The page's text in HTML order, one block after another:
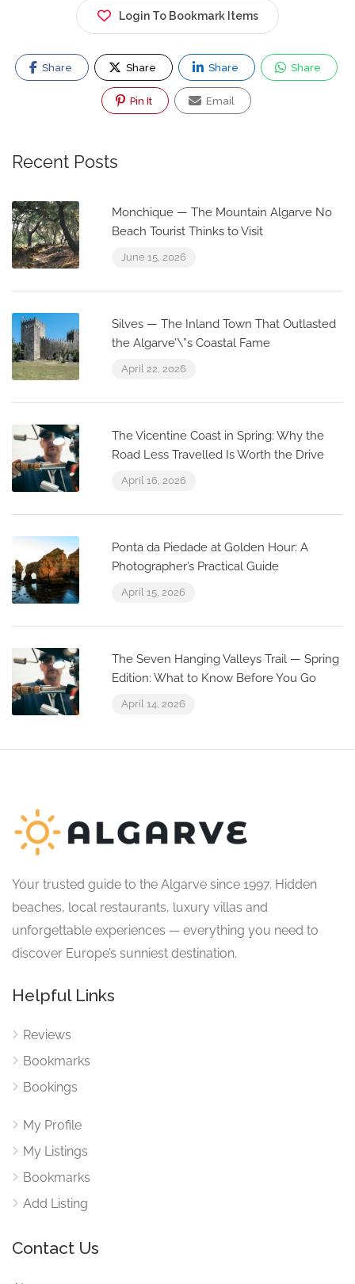
Login To Bookmark Items
Share Share Share Share
Pin It Email
Recent Posts
Monchique — The Mountain Algarve No
Beach Tourist Thinks to Visit
June 15, 2026
Silves — The Inland Town That Outlasted
the Algarve’\”s Coastal Fame
April 22, 2026
The Vicentine Coast in Spring: Why the
Road Less Travelled Is Worth the Drive
April 16, 2026
Ponta da Piedade at Golden Hour: A
Photographer’s Practical Guide
April 15, 2026
The Seven Hanging Valleys Trail — Spring
Edition: What to Know Before You Go
April 14, 2026
Your trusted guide to the Algarve since 1997. Hidden
beaches, local restaurants, luxury villas and
unforgettable experiences — everything you need to
discover Europe’s sunniest destination.
Helpful Links
Reviews
Bookmarks
Bookings
My Profile
My Listings
Bookmarks
Add Listing
Contact Us